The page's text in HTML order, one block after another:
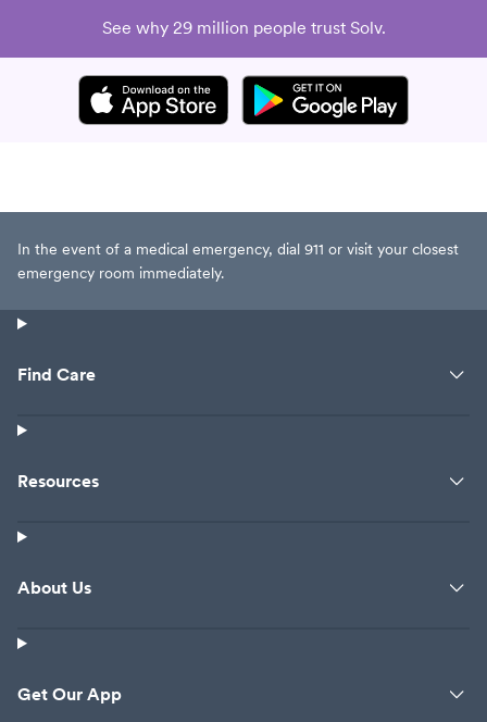
See why 29 million people trust Solv.
In the event of a medical emergency, dial 911 or visit your closest
emergency room immediately.
Find Care
Resources
About Us
Get Our App